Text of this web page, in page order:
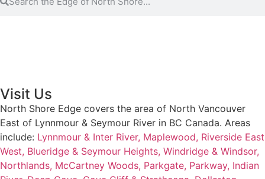
Visit Us
North Shore Edge covers the area of North Vancouver
East of Lynnmour & Seymour River in BC Canada. Areas
include: Lynnmour & Inter River, Maplewood, Riverside East
West, Blueridge & Seymour Heights, Windridge & Windsor,
Northlands, McCartney Woods, Parkgate, Parkway, Indian